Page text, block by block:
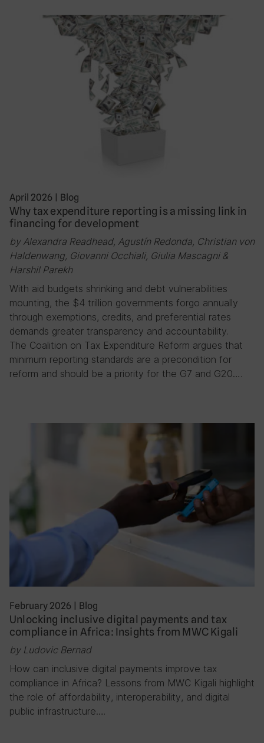
April 2026 Blog
Why tax expenditure reporting is a missing link in
financing for development
by Alexandra Readhead, Agustín Redonda, Christian von
Haldenwang, Giovanni Occhiali, Giulia Mascagni &
Harshil Parekh
With aid budgets shrinking and debt vulnerabilities
mounting, the $4 trillion governments forgo annually
through exemptions, credits, and preferential rates
demands greater transparency and accountability.
The Coalition on Tax Expenditure Reform argues that
minimum reporting standards are a precondition for
reform and should be a priority for the G7 and G20….
February 2026 Blog
Unlocking inclusive digital payments and tax
compliance in Africa: Insights from MWC Kigali
by Ludovic Bernad
How can inclusive digital payments improve tax
compliance in Africa? Lessons from MWC Kigali highlight
the role of affordability, interoperability, and digital
public infrastructure….